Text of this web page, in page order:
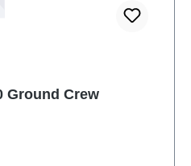
Ground Crew